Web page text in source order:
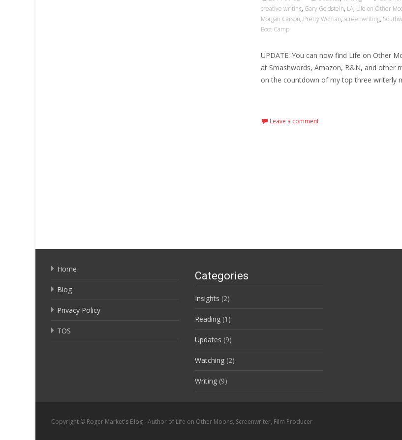
creative writing, Gary Goldstein, LA, Life on Other
Morgan Carson, Pretty Woman, screenwriting,
Boot Camp
UPDATE: You can now find Life on Other
at Smashwords, Amazon, B&N, and other
on the countdown of my top three writerly
Leave a comment
Home
Blog
Privacy Policy
TOS
Categories
Insights (2)
Reading (1)
Updates (9)
Watching (2)
Writing (9)
Copyright © Roger Market's Blog - Author of Life on Other Moons, Screenwriter, Film Producer